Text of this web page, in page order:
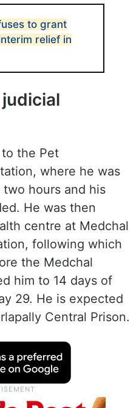
to grant
relief in
the Pet
where he was
hours and his
He was then
centre at Medchal
following which
the Medchal
him to 14 days of
29. He is expected
Central Prison.